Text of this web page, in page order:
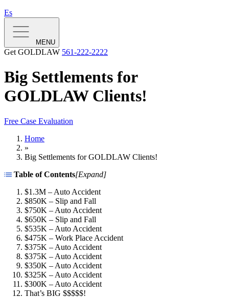
Es
MENU
Get GOLDLAW 561-222-2222
Big Settlements for
GOLDLAW Clients!
Free Case Evaluation
Home
»
Big Settlements for GOLDLAW Clients!
Table of Contents[Expand]
$1.3M – Auto Accident
$850K – Slip and Fall
$750K – Auto Accident
$650K – Slip and Fall
$535K – Auto Accident
$475K – Work Place Accident
$375K – Auto Accident
$375K – Auto Accident
$350K – Auto Accident
$325K – Auto Accident
$300K – Auto Accident
That’s BIG $$$$$!